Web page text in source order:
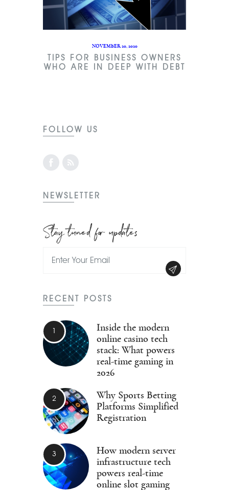
NOVEMBER 20, 2020
TIPS FOR BUSINESS OWNERS
WHO ARE IN DEEP WITH DEBT
FOLLOW US
NEWSLETTER
Stay tuned for updates
RECENT POSTS
Inside the modern
online casino tech
stack: What powers
real-time gaming in
2026
Why Sports Betting
Platforms Simplified
Registration
How modern server
infrastructure tech
powers real-time
online slot gaming